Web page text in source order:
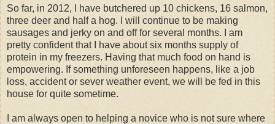
So far, in 2012, I have butchered up 10 chickens, 16 salmon,
three deer and half a hog. I will continue to be making
sausages and jerky on and off for several months. I am
pretty confident that I have about six months supply of
protein in my freezers. Having that much food on hand is
empowering. If something unforeseen happens, like a job
loss, accident or sever weather event, we will be fed in this
house for quite sometime.
I am always open to helping a novice who is not sure where